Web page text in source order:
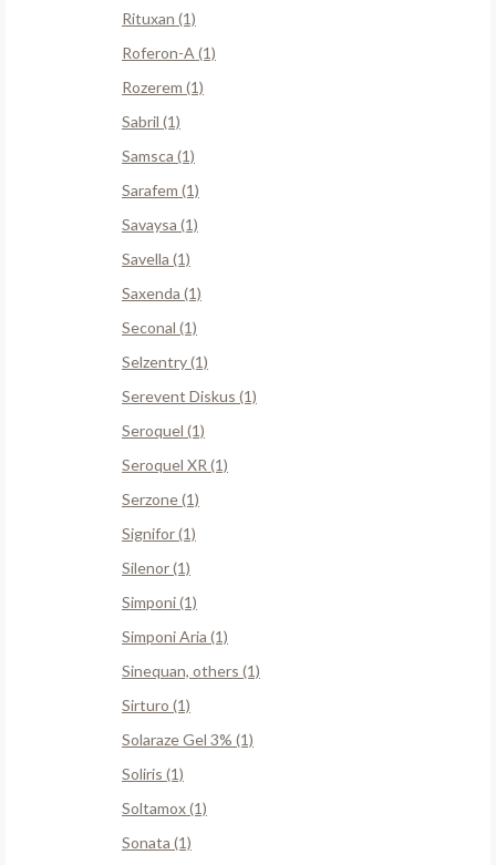
Rituxan (1)
Roferon-A (1)
Rozerem (1)
Sabril (1)
Samsca (1)
Sarafem (1)
Savaysa (1)
Savella (1)
Saxenda (1)
Seconal (1)
Selzentry (1)
Serevent Diskus (1)
Seroquel (1)
Seroquel XR (1)
Serzone (1)
Signifor (1)
Silenor (1)
Simponi (1)
Simponi Aria (1)
Sinequan, others (1)
Sirturo (1)
Solaraze Gel 3% (1)
Soliris (1)
Soltamox (1)
Sonata (1)